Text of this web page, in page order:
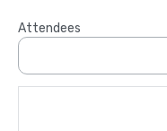
Attendees